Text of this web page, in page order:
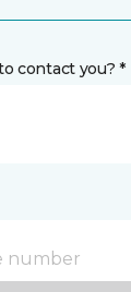
contact you? *